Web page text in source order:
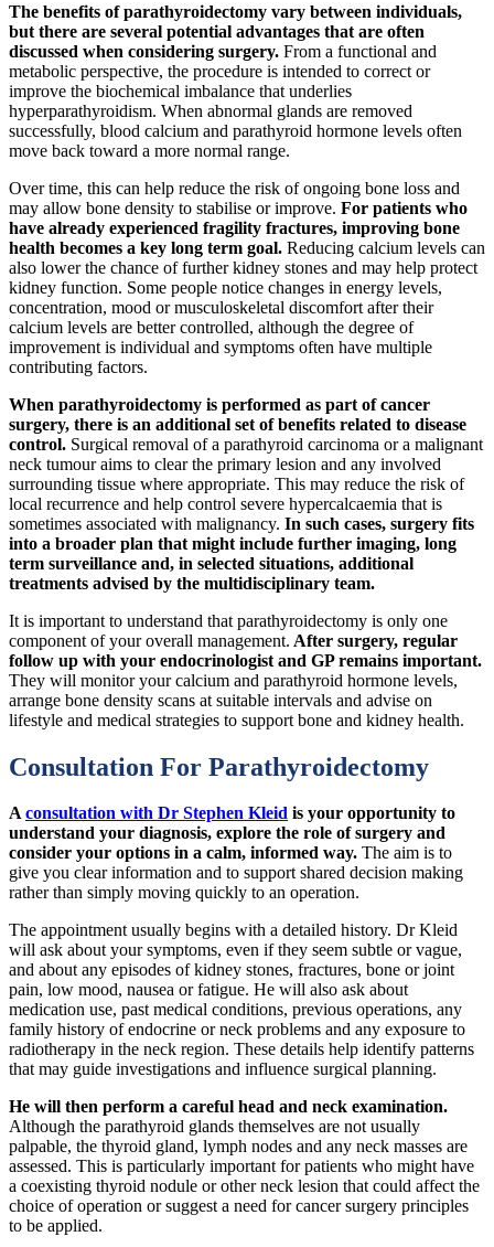
The benefits of parathyroidectomy vary between individuals,
but there are several potential advantages that are often
discussed when considering surgery. From a functional and
metabolic perspective, the procedure is intended to correct or
improve the biochemical imbalance that underlies
hyperparathyroidism. When abnormal glands are removed
successfully, blood calcium and parathyroid hormone levels often
move back toward a more normal range.
Over time, this can help reduce the risk of ongoing bone loss and
may allow bone density to stabilise or improve. For patients who
have already experienced fragility fractures, improving bone
health becomes a key long term goal. Reducing calcium levels can
also lower the chance of further kidney stones and may help protect
kidney function. Some people notice changes in energy levels,
concentration, mood or musculoskeletal discomfort after their
calcium levels are better controlled, although the degree of
improvement is individual and symptoms often have multiple
contributing factors.
When parathyroidectomy is performed as part of cancer
surgery, there is an additional set of benefits related to disease
control. Surgical removal of a parathyroid carcinoma or a malignant
neck tumour aims to clear the primary lesion and any involved
surrounding tissue where appropriate. This may reduce the risk of
local recurrence and help control severe hypercalcaemia that is
sometimes associated with malignancy. In such cases, surgery fits
into a broader plan that might include further imaging, long
term surveillance and, in selected situations, additional
treatments advised by the multidisciplinary team.
It is important to understand that parathyroidectomy is only one
component of your overall management. After surgery, regular
follow up with your endocrinologist and GP remains important.
They will monitor your calcium and parathyroid hormone levels,
arrange bone density scans at suitable intervals and advise on
lifestyle and medical strategies to support bone and kidney health.
Consultation For Parathyroidectomy
Aconsultation with Dr Stephen Kleid is your opportunity to
understand your diagnosis, explore the role of surgery and
consider your options in a calm, informed way. The aim is to
give you clear information and to support shared decision making
rather than simply moving quickly to an operation.
The appointment usually begins with a detailed history. Dr Kleid
will ask about your symptoms, even if they seem subtle or vague,
and about any episodes of kidney stones, fractures, bone or joint
pain, low mood, nausea or fatigue. He will also ask about
medication use, past medical conditions, previous operations, any
family history of endocrine or neck problems and any exposure to
radiotherapy in the neck region. These details help identify patterns
that may guide investigations and influence surgical planning.
He will then perform a careful head and neck examination.
Although the parathyroid glands themselves are not usually
palpable, the thyroid gland, lymph nodes and any neck masses are
assessed. This is particularly important for patients who might have
a coexisting thyroid nodule or other neck lesion that could affect the
choice of operation or suggest a need for cancer surgery principles
to be applied.